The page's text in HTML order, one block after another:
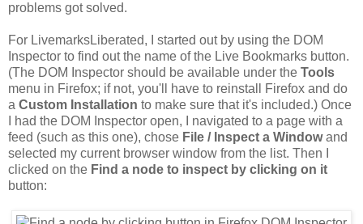
problems got solved.
For LivemarksLiberated, I started out by using the DOM
Inspector to find out the name of the Live Bookmarks button.
(The DOM Inspector should be available under the Tools
menu in Firefox; if not, you'll have to reinstall Firefox and do
a Custom Installation to make sure that it's included.) Once
I had the DOM Inspector open, I navigated to a page with a
feed (such as this one), chose File / Inspect a Windowand
selected my current browser window from the list. Then I
clicked on the Find a node to inspect by clicking on it
button: